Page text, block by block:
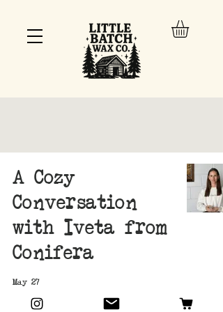
A Cozy
Conversation
with Iveta from
Conifera
May 27